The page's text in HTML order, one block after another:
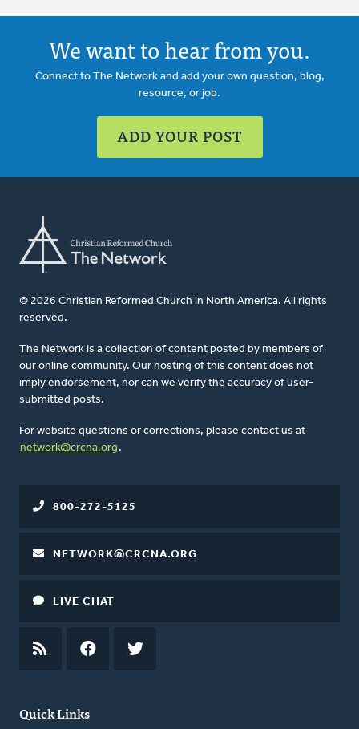
We want to hear from you.
Connect to The Network and add your own question, blog,
resource, or job.
ADD YOUR POST
© 2026 Christian Reformed Church in North America. All rights
reserved.
The Network is a collection of content posted by members of
our online community. Our hosting of this content does not
imply endorsement, nor can we verify the accuracy of user-
submitted posts.
For website questions or corrections, please contact us at
network@crcna.org .
Quick Links
800-272-5125
NETWORK@CRCNA.ORG
LIVE CHAT